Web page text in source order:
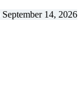
September 14, 2026